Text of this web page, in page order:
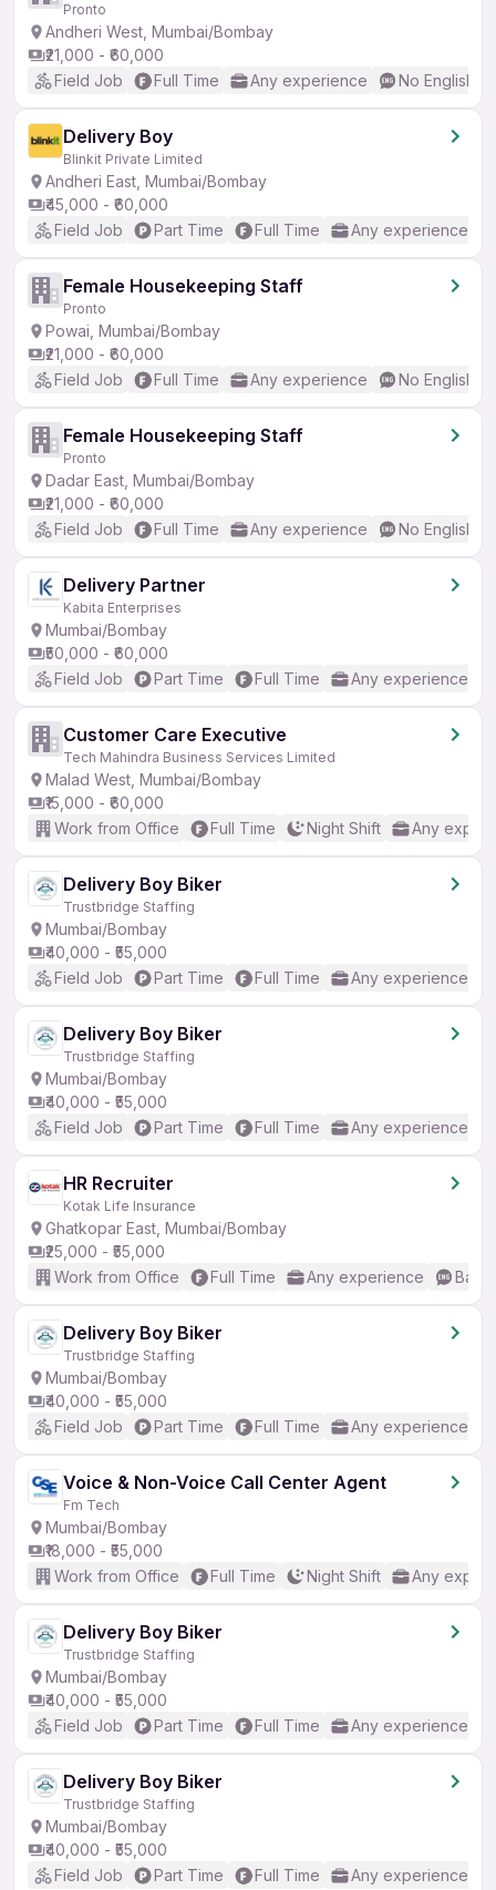
Pronto
Andheri West, Mumbai/Bombay
₹21,000 - ₹60,000
Field Job
Full Time Any experience No English
Delivery Boy
Blinkit Private Limited
Andheri East, Mumbai/Bombay
₹45,000 - ₹60,000
Field Job
Part Time Full Time Any experience
Female Housekeeping Staff
Pronto
Powai, Mumbai/Bombay
₹21,000 - ₹60,000
Field Job
Full Time Any experience No English
Female Housekeeping Staff
Pronto
Dadar East, Mumbai/Bombay
₹21,000 - ₹60,000
Field Job
Full Time Any experience No English
Delivery Partner
Kabita Enterprises
Mumbai/Bombay
₹50,000 - ₹60,000
Field Job
Part Time Full Time Any experience
Customer Care Executive
Tech Mahindra Business Services Limited
Malad West, Mumbai/Bombay
₹15,000 - ₹60,000
Work from Office
Full Time Night Shift Any
Delivery Boy Biker
Trustbridge Staffing
Mumbai/Bombay
₹40,000 - ₹55,000
Field Job
Part Time Full Time Any experience
Delivery Boy Biker
Trustbridge Staffing
Mumbai/Bombay
₹40,000 - ₹55,000
Field Job
Part Time Full Time Any experience
HR Recruiter
Kotak Life Insurance
Ghatkopar East, Mumbai/Bombay
₹25,000 - ₹55,000
Work from Office
Full Time Any experience
Delivery Boy Biker
Trustbridge Staffing
Mumbai/Bombay
₹40,000 - ₹55,000
Field Job
Part Time Full Time Any experience
Voice & Non-Voice Call Center Agent
Fm Tech
Mumbai/Bombay
₹18,000 - ₹55,000
Work from Office
Full Time Night Shift Any
Delivery Boy Biker
Trustbridge Staffing
Mumbai/Bombay
₹40,000 - ₹55,000
Field Job
Part Time Full Time Any experience
Delivery Boy Biker
Trustbridge Staffing
Mumbai/Bombay
₹40,000 - ₹55,000
Field Job
Part Time Full Time Any experience